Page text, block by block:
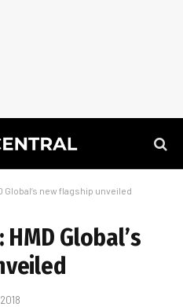
Global’s new flagship unveiled
Global’s